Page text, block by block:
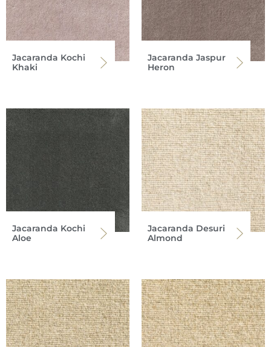
Jacaranda Kochi
Khaki
Jacaranda Jaspur
Heron
Jacaranda Kochi
Aloe
Jacaranda Desuri
Almond